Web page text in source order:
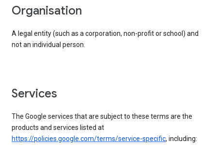
organisation
A legal entity (such as a corporation, non-profit or school) and
not an individual person.
services
The Google services that are subject to these terms are the
products and services listed at
https://policies.google.com/terms/service-specific, including: